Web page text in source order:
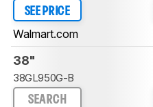
SEE PRICE
Walmart.com
38"
38GL950G-B
SEARCH